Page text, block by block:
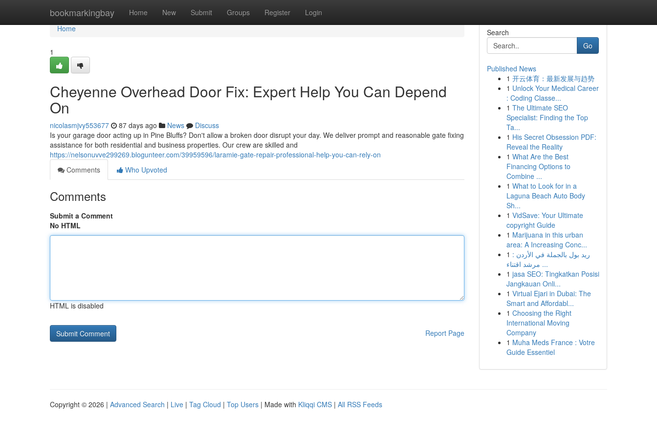
bookmarkingbay Home New Submit Groups Register Login
Home
Home
1
Cheyenne Overhead Door Fix: Expert Help You Can Depend
On
nicolasmjvy553677 87 days ago News
Discuss
Is your garage door acting up in Pine Bluffs? Don't allow a broken door disrupt your day. We deliver prompt and reasonable gate fixing
assistance for both residential and business properties. Our crew are skilled and
https://nelsonuvve299269.blogunteer.com/39959596/laramie-gate-repair-professional-help-you-can-rely-on
Comments
Who Upvoted
Comments
Submit a Comment
No HTML
HTML is disabled
Report Page
Search
Go
Published News
1 开云体育：最新发展与趋势
1 Unlock Your Medical Career
: Coding Classe...
1 The Ultimate SEO
Specialist: Finding the Top
Ta...
1 His Secret Obsession PDF:
Reveal the Reality
1 What Are the Best
Financing Options to
Combine ...
1 What to Look for in a
Laguna Beach Auto Body
Sh...
1 VidSave: Your Ultimate
copyright Guide
1 Marijuana in this urban
area: A Increasing Conc...
1 ريد بول بالجملة في الأردن :
مرشد اقتناء ...
1 jasa SEO: Tingkatkan Posisi
Jangkauan Onli...
1 Virtual Ejari in Dubai: The
Smart and Affordabl...
1 Choosing the Right
International Moving
Company
1 Muha Meds France : Votre
Guide Essentiel
Copyright © 2026 | Advanced Search | Live | Tag Cloud | Top Users | Made with Kliqqi CMS | All RSS Feeds